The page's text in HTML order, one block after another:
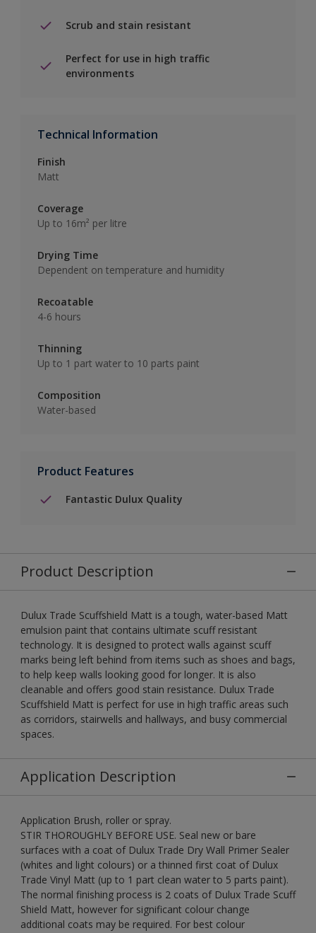
Scrub and stain resistant
Perfect for use in high traffic
environments
Technical Information
Finish
Matt
Coverage
Up to 16m² per litre
Drying Time
Dependent on temperature and humidity
Recoatable
4-6 hours
Thinning
Up to 1 part water to 10 parts paint
Composition
Water-based
Product Features
Fantastic Dulux Quality
Product Description
Dulux Trade Scuffshield Matt is a tough, water-based Matt
emulsion paint that contains ultimate scuff resistant
technology. It is designed to protect walls against scuff
marks being left behind from items such as shoes and bags,
to help keep walls looking good for longer. It is also
cleanable and offers good stain resistance. Dulux Trade
Scuffshield Matt is perfect for use in high traffic areas such
as corridors, stairwells and hallways, and busy commercial
spaces.
Application Description
Application Brush, roller or spray.
STIR THOROUGHLY BEFORE USE. Seal new or bare
surfaces with a coat of Dulux Trade Dry Wall Primer Sealer
(whites and light colours) or a thinned first coat of Dulux
Trade Vinyl Matt (up to 1 part clean water to 5 parts paint).
The normal finishing process is 2 coats of Dulux Trade Scuff
Shield Matt, however for significant colour change
additional coats may be required. For best colour